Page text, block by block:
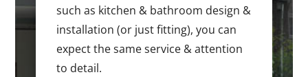
such as kitchen & bathroom design &
installation (or just fitting), you can
expect the same service & attention
to detail.